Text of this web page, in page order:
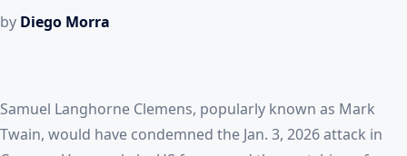
by Diego Morra
Samuel Langhorne Clemens, popularly known as Mark
Twain, would have condemned the Jan. 3, 2026 attack in